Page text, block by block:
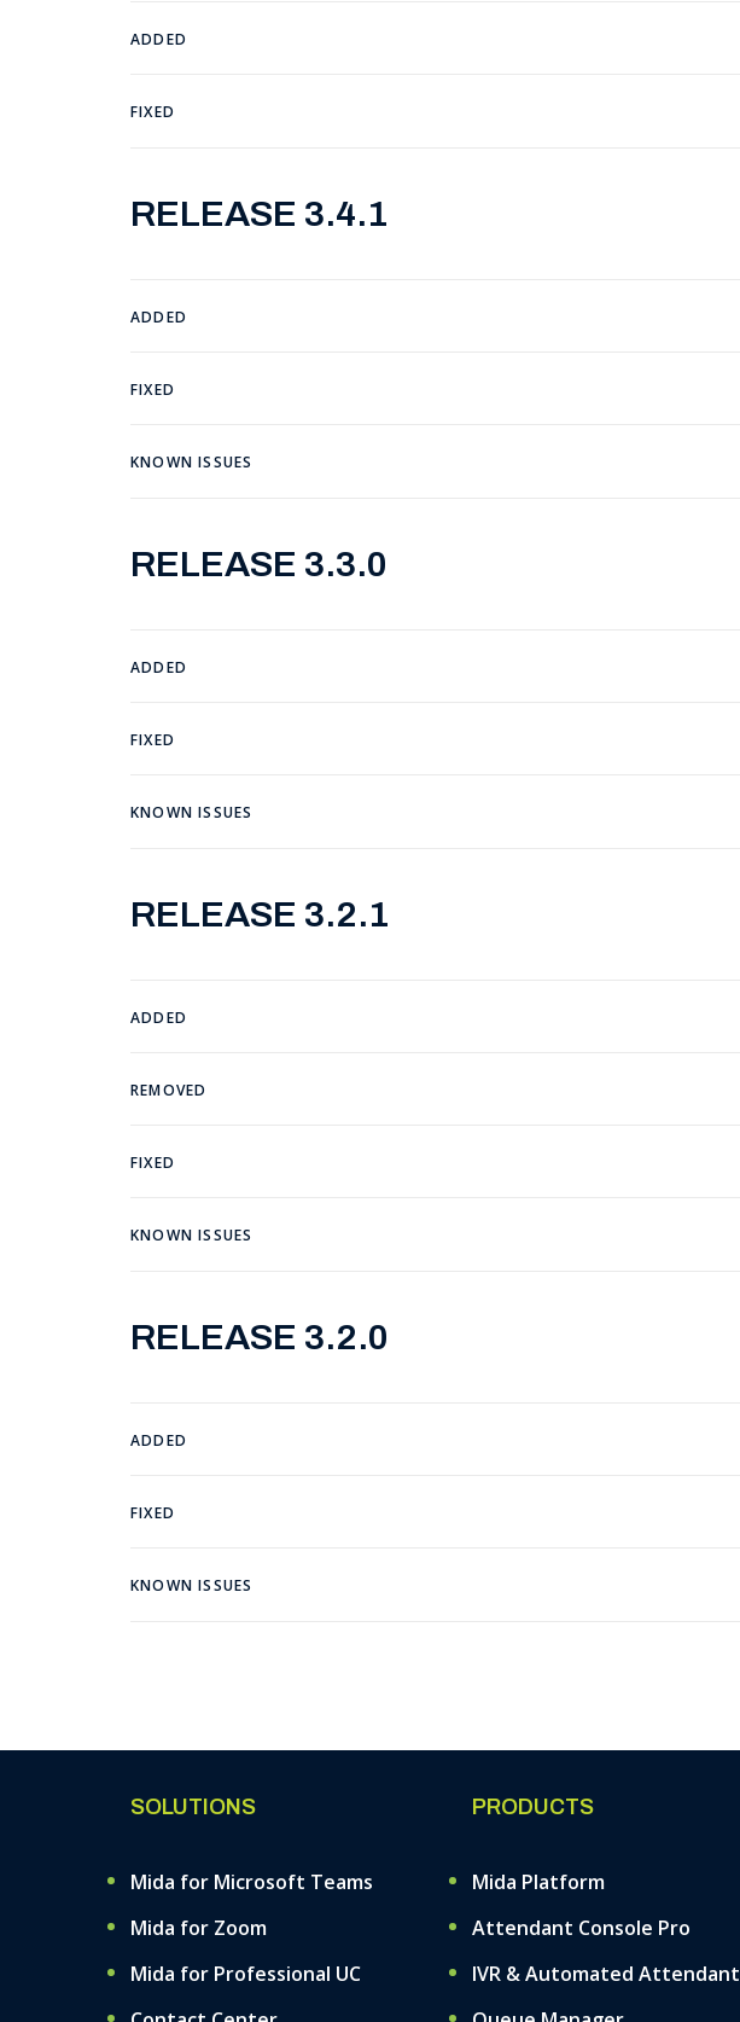
ADDED
FIXED
RELEASE 3.4.1
ADDED
FIXED
KNOWN ISSUES
RELEASE 3.3.0
ADDED
FIXED
KNOWN ISSUES
RELEASE 3.2.1
ADDED
REMOVED
FIXED
KNOWN ISSUES
RELEASE 3.2.0
ADDED
FIXED
KNOWN ISSUES
SOLUTIONS
Mida for Microsoft Teams
Mida for Zoom
Mida for Professional UC
PRODUCTS
Mida Platform
Attendant Console Pro
IVR & Automated Attendant